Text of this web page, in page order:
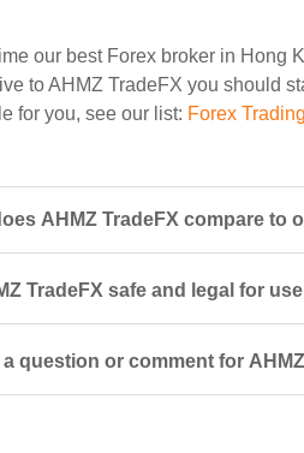
our best Forex broker in Hong
to AHMZ TradeFX you should
for you, see our list: Forex
AHMZ TradeFX compare
TradeFX safe and legal for
a question or comment for